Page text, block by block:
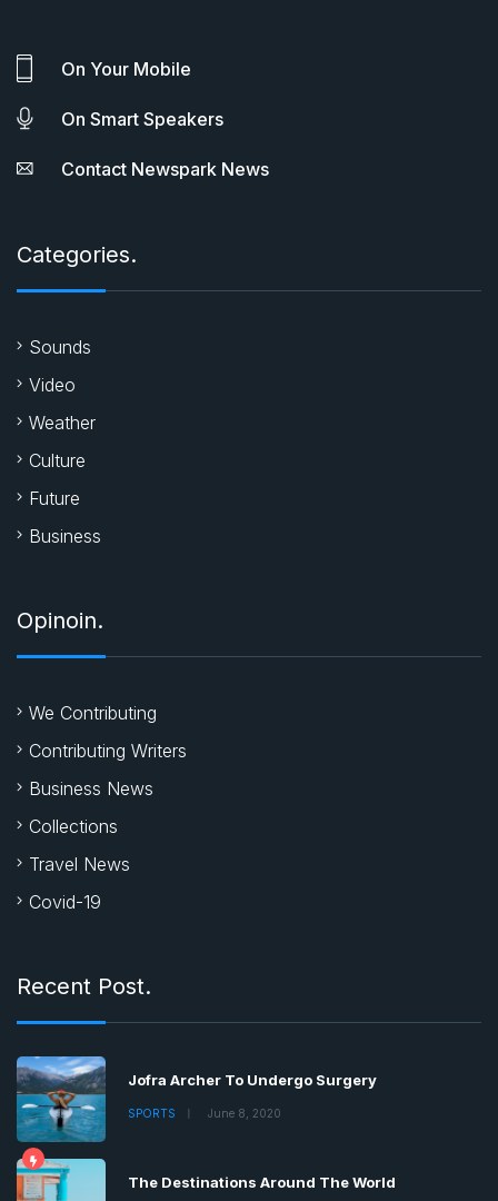
On Your Mobile
On Smart Speakers
Contact Newspark News
Categories.
Sounds
Video
Weather
Culture
Future
Business
Opinoin.
We Contributing
Contributing Writers
Business News
Collections
Travel News
Covid-19
Recent Post.
Jofra Archer To Undergo Surgery
SPORTS June 8, 2020
The Destinations Around The World